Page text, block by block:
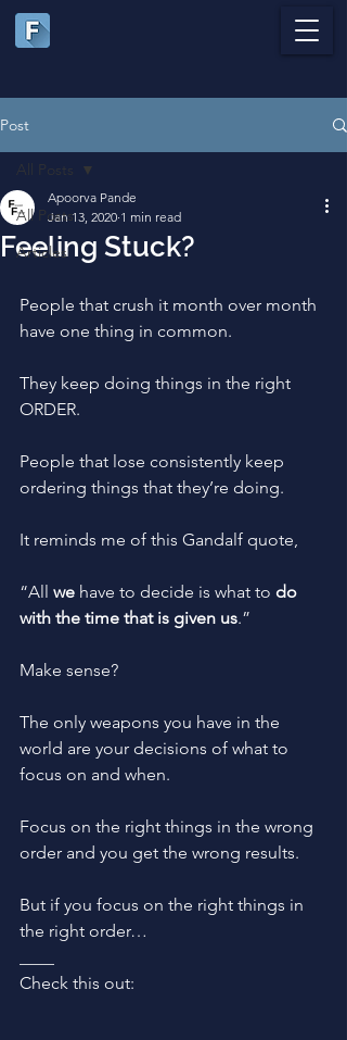
Post
All Posts
Articles
All Posts
Feeling Stuck?
Apoorva Pande
Jan 13, 2020 1 min read
People that crush it month over month
have one thing in common.
They keep doing things in the right
ORDER.
People that lose consistently keep
ordering things that they’re doing.
It reminds me of this Gandalf quote,
“All we have to decide is what to do
with the time that is given us.”
Make sense?
The only weapons you have in the
world are your decisions of what to
focus on and when.
Focus on the right things in the wrong
order and you get the wrong results.
But if you focus on the right things in
the right order…
Check this out: